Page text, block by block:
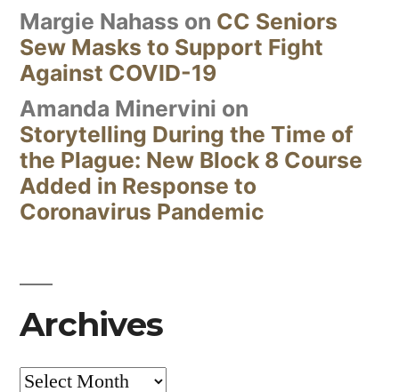
Margie Nahass on CC Seniors
Sew Masks to Support Fight
Against COVID-19
Amanda Minervini on
Storytelling During the Time of
the Plague: New Block 8 Course
Added in Response to
Coronavirus Pandemic
Archives
Archives